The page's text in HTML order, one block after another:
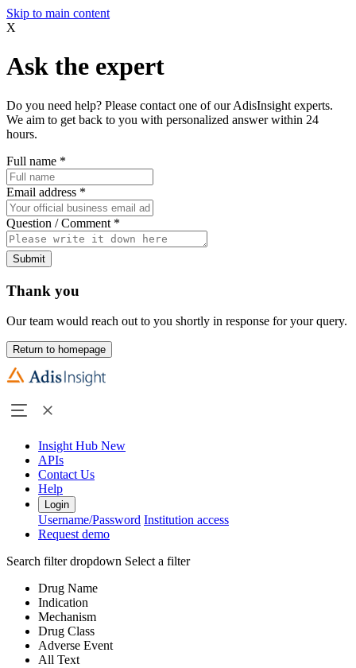
Skip to main content
X
Ask the expert
Do you need help? Please contact one of our AdisInsight experts.
We aim to get back to you with personalized answer within 24
hours.
Full name *
Email address *
Question / Comment *
Submit
Thank you
Our team would reach out to you shortly in response for your query.
Return to homepage
Insight Hub New
APIs
Contact Us
Help
Login
Username/Password Institution access
Request demo
Search filter dropdown Select a filter
Drug Name
Indication
Mechanism
Drug Class
Adverse Event
All Text